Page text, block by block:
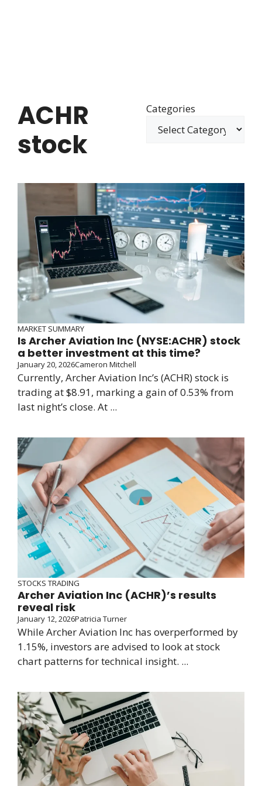
ACHR
stock
Categories
MARKET SUMMARY
Is Archer Aviation Inc (NYSE:ACHR) stock
a better investment at this time?
January 20, 2026Cameron Mitchell
Currently, Archer Aviation Inc’s (ACHR) stock is
trading at $8.91, marking a gain of 0.53% from
last night’s close. At ...
STOCKS TRADING
Archer Aviation Inc (ACHR)’s results
reveal risk
January 12, 2026Patricia Turner
While Archer Aviation Inc has overperformed by
1.15%, investors are advised to look at stock
chart patterns for technical insight. ...